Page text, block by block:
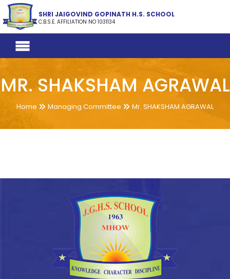
SHRI JAIGOVIND GOPINATH H.S. SCHOOL
C.B.S.E. AFFILIATION NO 1031134
MR. SHAKSHAM AGRAWAL
Home Managing Committee Mr. SHAKSHAM AGRAWAL